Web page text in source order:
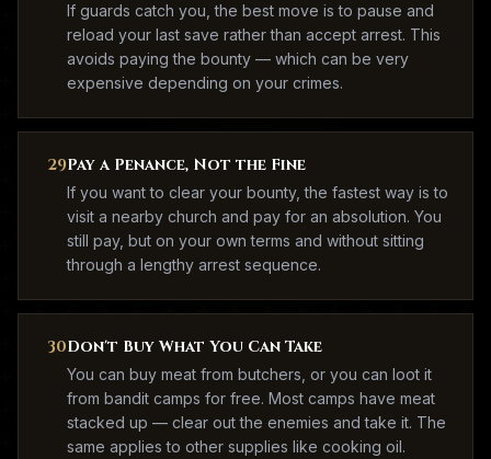
If guards catch you, the best move is to pause and
reload your last save rather than accept arrest. This
avoids paying the bounty — which can be very
expensive depending on your crimes.
29Pay a Penance, Not the Fine
If you want to clear your bounty, the fastest way is to
visit a nearby church and pay for an absolution. You
still pay, but on your own terms and without sitting
through a lengthy arrest sequence.
30Don't Buy What You Can Take
You can buy meat from butchers, or you can loot it
from bandit camps for free. Most camps have meat
stacked up — clear out the enemies and take it. The
same applies to other supplies like cooking oil.